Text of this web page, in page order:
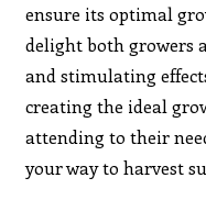
ensure its optimal
delight both growers
and stimulating
creating the ideal
attending to their
your way to harvest